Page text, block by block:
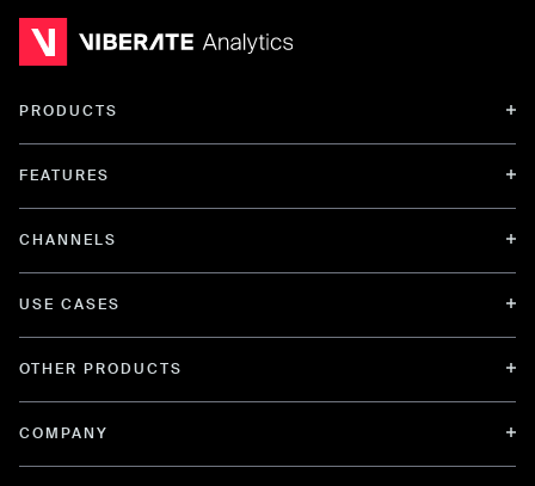
PRODUCTS
FEATURES
CHANNELS
USE CASES
OTHER PRODUCTS
COMPANY